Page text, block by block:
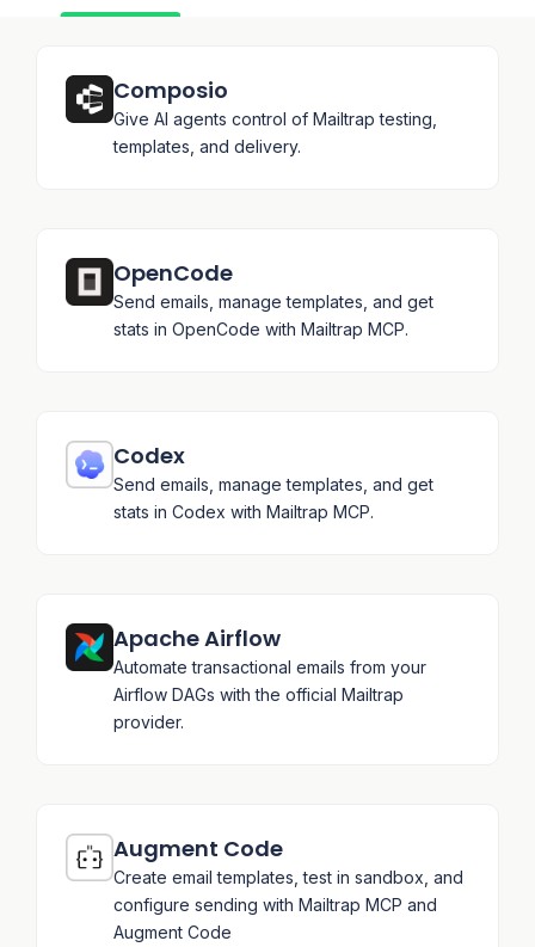
Composio
Give AI agents control of Mailtrap testing,
templates, and delivery.
OpenCode
Send emails, manage templates, and get
stats in OpenCode with Mailtrap MCP.
Codex
Send emails, manage templates, and get
stats in Codex with Mailtrap MCP.
Apache Airflow
Automate transactional emails from your
Airflow DAGs with the official Mailtrap
provider.
Augment Code
Create email templates, test in sandbox, and
configure sending with Mailtrap MCP and
Augment Code